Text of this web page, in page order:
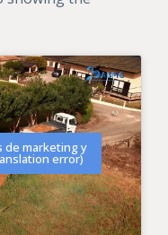
de marketing y
error)